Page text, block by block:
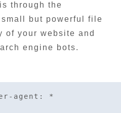
is through the
but powerful file
of your website and
engine bots.
agent: *